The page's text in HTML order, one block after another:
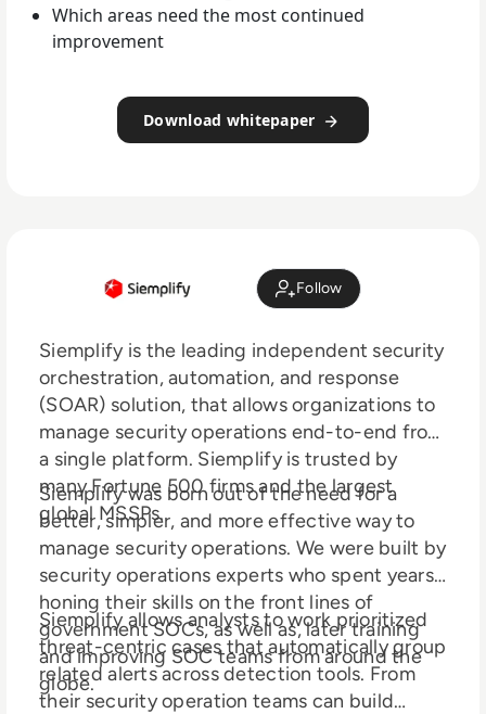
Which areas need the most continued
improvement
Download whitepaper
Follow
Siemplify is the leading independent security
orchestration, automation, and response
(SOAR) solution, that allows organizations to
manage security operations end-to-end from
a single platform. Siemplify is trusted by
many Fortune 500 firms and the largest
global MSSPs.
Siemplify was born out of the need for a
better, simpler, and more effective way to
manage security operations. We were built by
security operations experts who spent years
honing their skills on the front lines of
government SOCs, as well as, later training
and improving SOC teams from around the
globe.
Siemplify allows analysts to work prioritized
threat-centric cases that automatically group
related alerts across detection tools. From
their security operation teams can build